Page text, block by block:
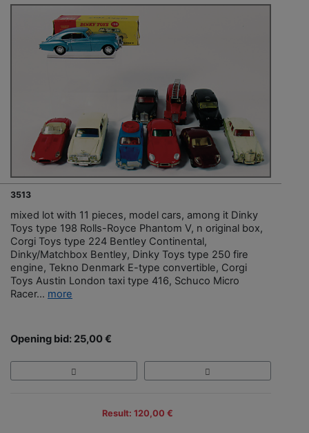
3513
mixed lot with 11 pieces, model cars, among it Dinky
Toys type 198 Rolls-Royce Phantom V, n original box,
Corgi Toys type 224 Bentley Continental,
Dinky/Matchbox Bentley, Dinky Toys type 250 fire
engine, Tekno Denmark E-type convertible, Corgi
Toys Austin London taxi type 416, Schuco Micro
Racer... more
Opening bid: 25,00 €
Result: 120,00 €